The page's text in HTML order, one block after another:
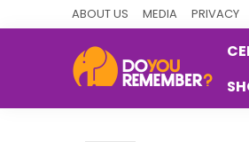
ABOUT US MEDIA PRIVACY